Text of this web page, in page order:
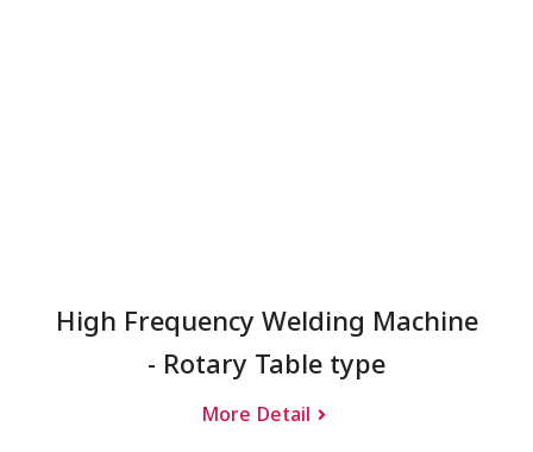
High Frequency Welding Machine
- Rotary Table type
More Detail